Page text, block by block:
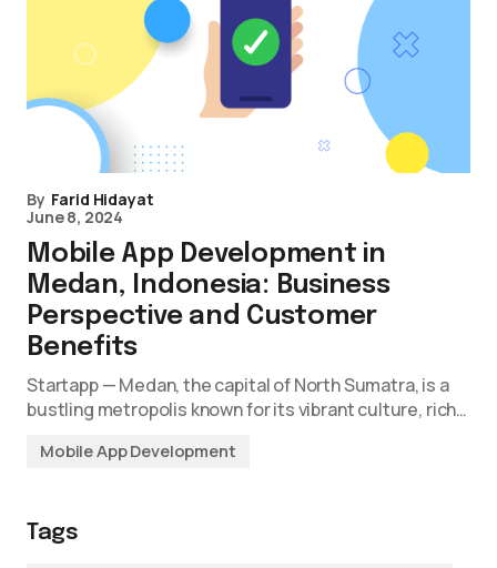
By Farid Hidayat
June 8, 2024
Mobile App Development in
Medan, Indonesia: Business
Perspective and Customer
Benefits
Startapp — Medan, the capital of North Sumatra, is a
bustling metropolis known for its vibrant culture, rich…
Mobile App Development
Tags